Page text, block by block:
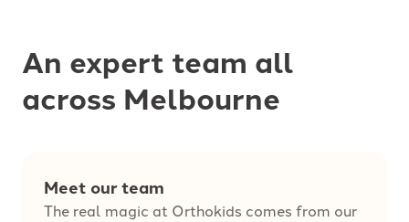
An expert team all
across Melbourne
Meet our team
The real magic at Orthokids comes from our